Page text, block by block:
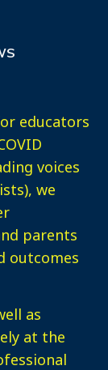
educators
voices
we
parents
outcomes
as
at the